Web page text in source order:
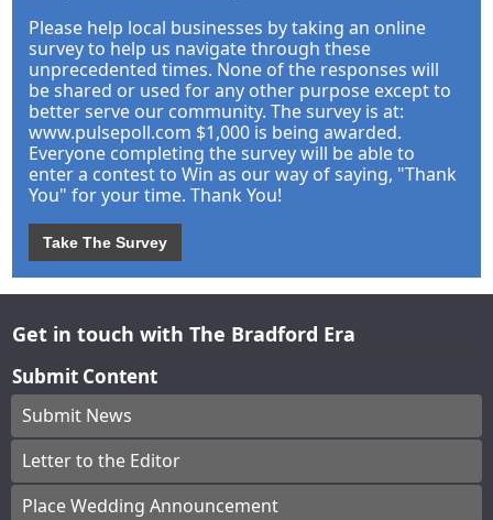
Please help local businesses by taking an online
survey to help us navigate through these
unprecedented times. None of the responses will
be shared or used for any other purpose except to
better serve our community. The survey is at:
www.pulsepoll.com $1,000 is being awarded.
Everyone completing the survey will be able to
enter a contest to Win as our way of saying, "Thank
You" for your time. Thank You!
Take The Survey
Get in touch with The Bradford Era
Submit Content
Submit News
Letter to the Editor
Place Wedding Announcement